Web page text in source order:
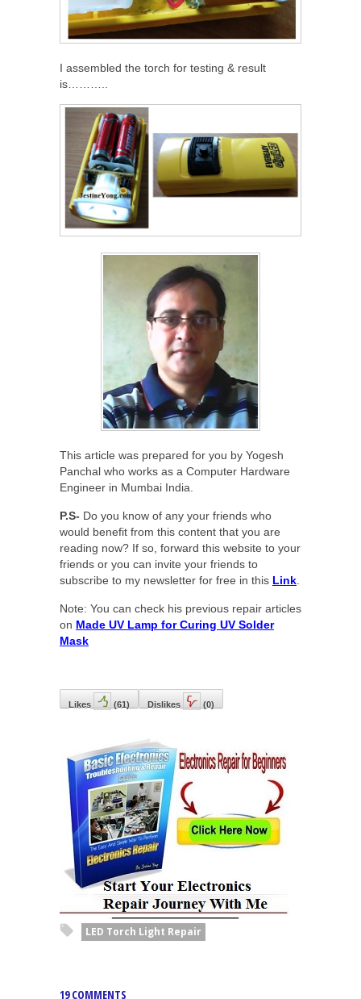
I assembled the torch for testing & result
is………..
This article was prepared for you by Yogesh
Panchal who works as a Computer Hardware
Engineer in Mumbai India.
P.S- Do you know of any your friends who
would benefit from this content that you are
reading now? If so, forward this website to your
friends or you can invite your friends to
subscribe to my newsletter for free in this Link
Note: You can check his previous repair articles
on Made UV Lamp for Curing UV Solder
Mask
Likes (61) Dislikes (0)
LED Torch Light Repair
19 COMMENTS